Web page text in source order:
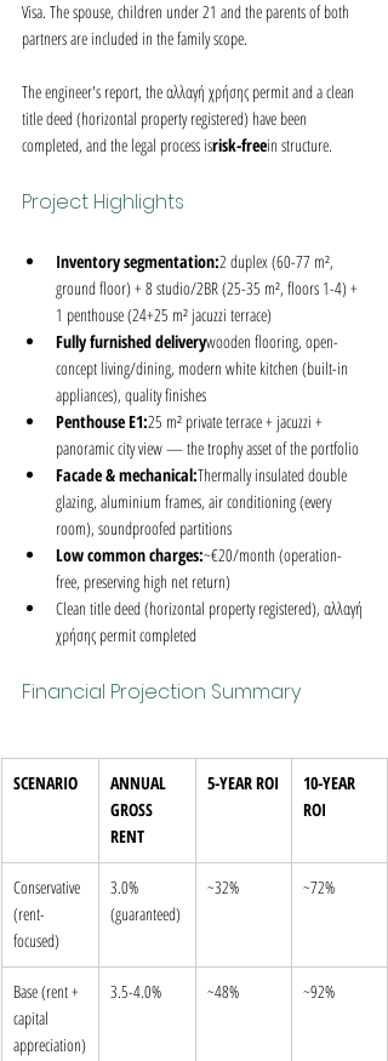
Visa. The spouse, children under 21 and the parents of both
partners are included in the family scope.
The engineer's report, the αλλαγή χρήσης permit and a clean
title deed (horizontal property registered) have been
completed, and the legal process isrisk-freein structure.
Project Highlights
Inventory segmentation:2 duplex (60-77 m²,
ground floor) + 8 studio/2BR (25-35 m², floors 1-4) +
1 penthouse (24+25 m² jacuzzi terrace)
Fully furnished deliverywooden flooring, open-
concept living/dining, modern white kitchen (built-in
appliances), quality finishes
Penthouse E1:25 m² private terrace + jacuzzi +
panoramic city view — the trophy asset of the portfolio
Facade & mechanical:Thermally insulated double
glazing, aluminium frames, air conditioning (every
room), soundproofed partitions
Low common charges:~€20/month (operation-
free, preserving high net return)
Clean title deed (horizontal property registered), αλλαγή
χρήσης permit completed
Financial Projection Summary
SCENARIO
ANNUAL
GROSS
RENT
5-YEAR ROI
10-YEAR
ROI
Conservative
(rent-
focused)
3.0%
(guaranteed)
~32% ~72%
Base (rent +
capital
appreciation)
3.5-4.0% ~48% ~92%